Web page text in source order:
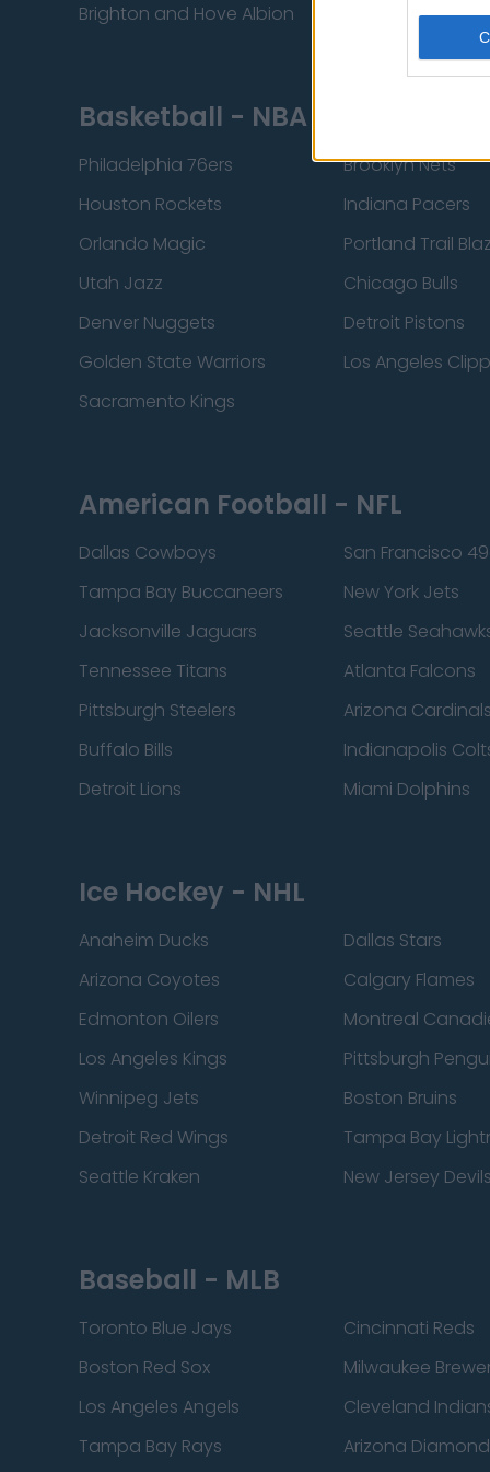
Brighton and Hove Albion
Manchester City
Basketball - NBA
Philadelphia 76ers Brooklyn Nets
Houston Rockets
Indiana Pacers
Orlando Magic
Portland Trail
Utah Jazz
Chicago Bulls
Denver Nuggets
Detroit Pistons
Golden State Warriors
Los Angeles
Sacramento Kings
American Football - NFL
Dallas Cowboys San Francisco
Tampa Bay Buccaneers
New York Jets
Jacksonville Jaguars
Seattle
Tennessee Titans
Atlanta Falcons
Pittsburgh Steelers
Arizona Cardinals
Buffalo Bills
Indianapolis
Detroit Lions
Miami Dolphins
Ice Hockey - NHL
Anaheim Ducks Dallas Stars
Arizona Coyotes
Calgary Flames
Edmonton Oilers
Montreal
Los Angeles Kings
Pittsburgh
Winnipeg Jets
Boston Bruins
Detroit Red Wings
Tampa Bay
Seattle Kraken
New Jersey Devils
Baseball - MLB
Toronto Blue Jays Cincinnati Reds
Boston Red Sox
Milwaukee
Los Angeles Angels
Cleveland
Tampa Bay Rays
Arizona